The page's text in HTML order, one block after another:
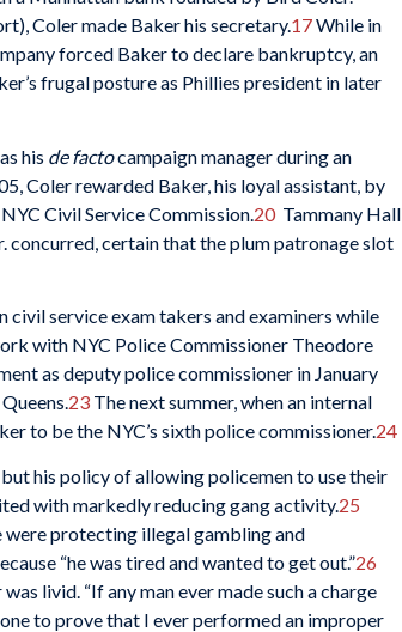
Coler made Baker his secretary.17While in
forced Baker to declare bankruptcy, an
frugal posture as Phillies president in later
his de factocampaign manager during an
Coler rewarded Baker, his loyal assistant, by
Civil Service Commission. 20Tammany Hall
concurred, certain that the plum patronage slot
service exam takers and examiners while
with NYC Police Commissioner Theodore
as deputy police commissioner in January
23 The next summer, when an internal
to be the NYC’s sixth police commissioner.24
his policy of allowing policemen to use their
with markedly reducing gang activity.25
protecting illegal gambling and
“he was tired and wanted to get out.”26
livid. “If any man ever made such a charge
to prove that I ever performed an improper